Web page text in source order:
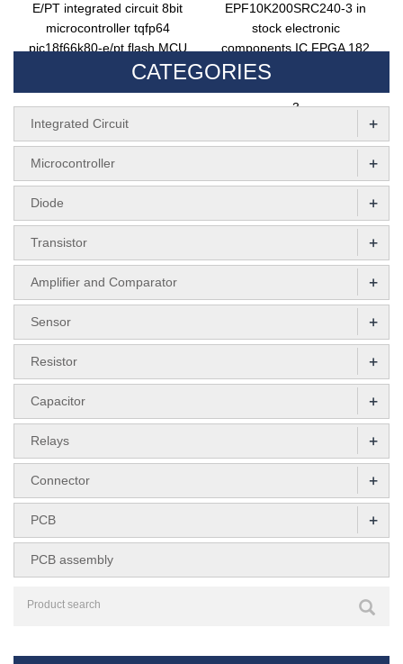
E/PT integrated circuit 8bit
microcontroller tqfp64
pic18f66k80-e/pt flash MCU
EPF10K200SRC240-3 in
stock electronic
components IC FPGA 182
I/O 240RQFP integrated
3
CATEGORIES
Integrated Circuit +
Microcontroller +
Diode +
Transistor +
Amplifier and Comparator +
Sensor +
Resistor +
Capacitor +
Relays +
Connector +
PCB +
PCB assembly